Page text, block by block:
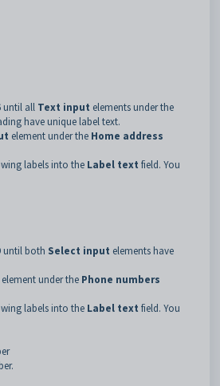
until all Text input elements under the
have unique label text.
element under the Home address
labels into the Label text field. You
until both Select input elements have
element under the Phone numbers
labels into the Label text field. You